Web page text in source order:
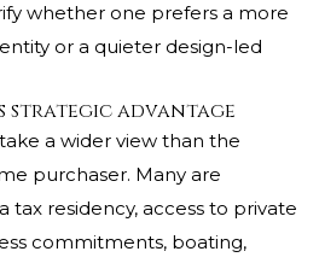
whether one prefers a more
or a quieter design-led
strategic advantage
a wider view than the
purchaser. Many are
tax residency, access to private
commitments, boating,